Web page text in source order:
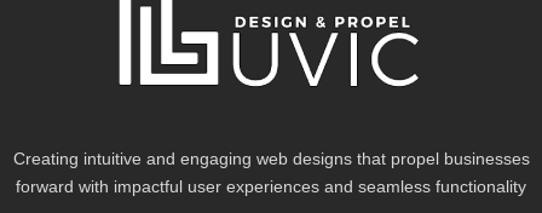
Creating intuitive and engaging web designs that propel businesses
forward with impactful user experiences and seamless functionality